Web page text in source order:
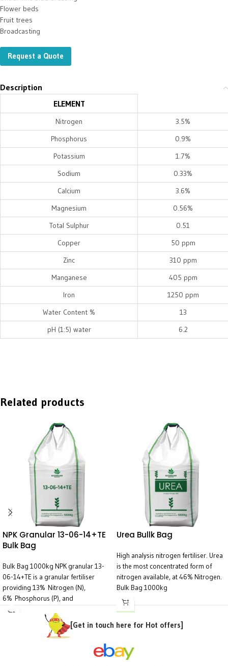
Flower beds
Fruit trees
Broadcasting
Request a Quote
Description
ELEMENT
Nitrogen
3.5%
Phosphorus
0.9%
Potassium
1.7%
Sodium
0.33%
Calcium
3.6%
Magnesium
0.56%
Total Sulphur
0.51
Copper
50 ppm
Zinc
310 ppm
Manganese
405 ppm
Iron
1250 ppm
Water Content %
13
pH (1:5) water
6.2
Related products
NPK Granular 13-06-14+TE
Bulk Bag
Bulk Bag 1000kg NPK granular 13-
06-14+TE is a granular fertiliser
providing 13% Nitrogen (N),
6% Phosphorus (P), and
14% Potassium (K), along with Trace
Elements (TE). This blend is
particularly suited for overall plant
health, flowering, fruiting, and
enhancing resilience, especially in
Urea Bullk Bag
High analysis nitrogen fertiliser. Urea
is the most concentrated form of
nitrogen available, at 46% Nitrogen.
Bulk Bag 1000kg
[Get in touch here for Hot offers]